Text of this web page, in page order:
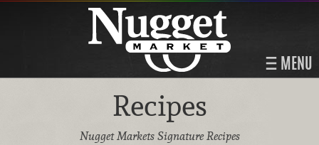
MENU
Recipes
Nugget Markets Signature Recipes